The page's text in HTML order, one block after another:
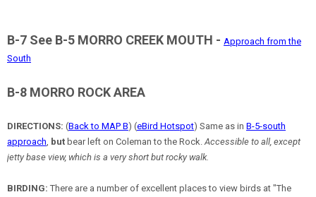
B-7 See B-5 MORRO CREEK MOUTH - Approach from the
South
B-8 MORRO ROCK AREA
DIRECTIONS: (Back to MAP B) (eBird Hotspot) Same as in B-5-south
approach but bear left on Coleman to the Rock. Accessible to all, except
jetty base view, which is a very short but rocky walk.
BIRDING: There are a number of excellent places to view birds at "The